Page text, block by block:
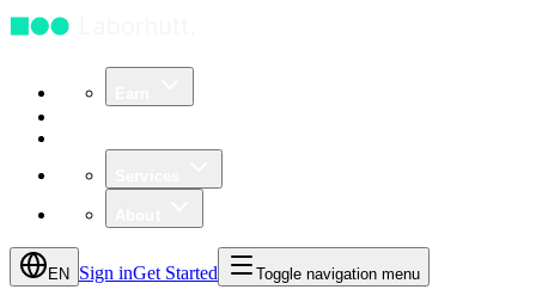
EN Sign inGet Started Toggle navigation menu